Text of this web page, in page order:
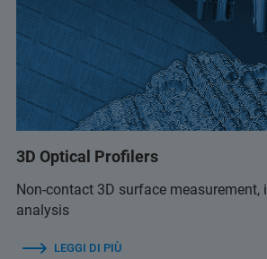
3D Optical Profilers
Non-contact 3D surface measurement,
analysis
LEGGI DI PIÙ